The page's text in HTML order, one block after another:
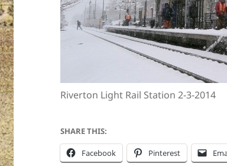
Riverton Light Rail Station 2-3-2014
SHARE THIS:
Facebook Pinterest